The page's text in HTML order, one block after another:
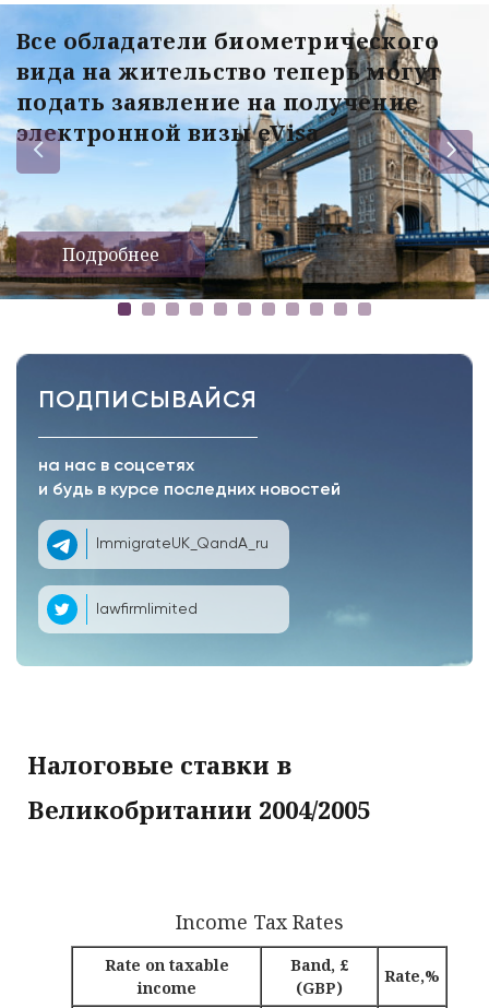
Все обладатели биометрического
вида на жительство теперь могут
подать заявление на получение
электронной визы eVisa
Подробнее
ПОДПИСЫВАЙСЯ
на нас в соцсетях
и будь в курсе последних новостей
ImmigrateUK_QandA_ru
lawfirmlimited
Налоговые ставки в
Великобритании 2004/2005
Income Tax Rates
Rate on taxable
income
Band, £
(GBP)
Rate,%